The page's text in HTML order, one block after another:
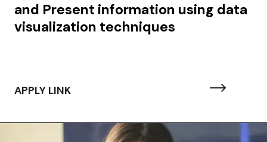
and Present information using data
visualization techniques
APPLY LINK